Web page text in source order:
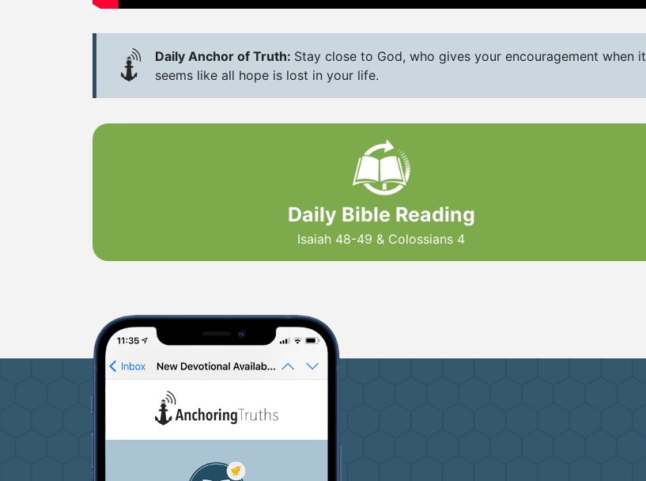
Daily Anchor of Truth: Stay close to God, who gives your encouragement when it
seems like all hope is lost in your life.
Daily Bible Reading
Isaiah 48-49 & Colossians 4